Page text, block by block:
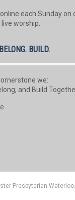
each Sunday on
worship.
BUILD.
we:
and Build
Presbyterian